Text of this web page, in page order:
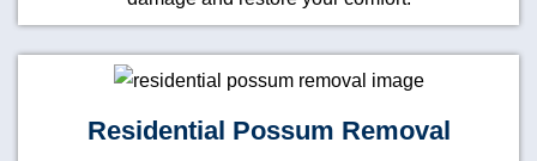
Residential Possum Removal